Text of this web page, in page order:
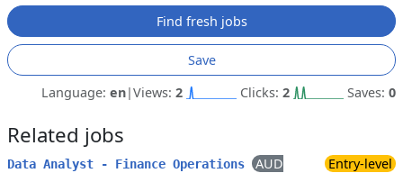
Find fresh jobs
Save
Language: en|Views: 2 Clicks: 2 Saves: 0
Related jobs
Data Analyst - Finance Operations
AUD
Entry-level